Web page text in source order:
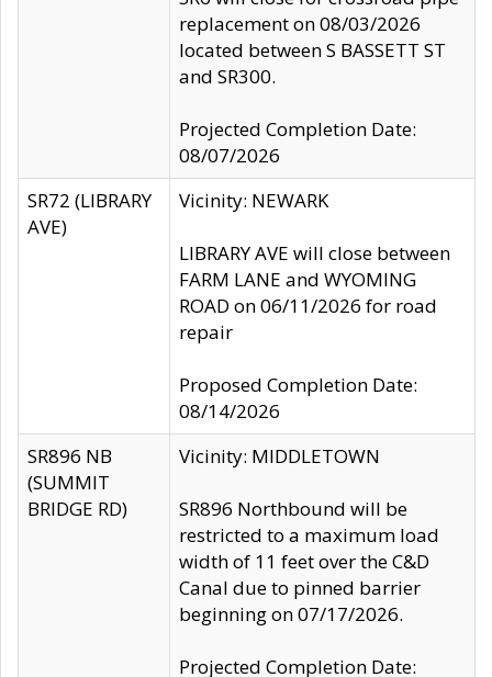
replacement on 08/03/2026
located between S BASSETT ST
and SR300.
Projected Completion Date:
08/07/2026
SR72 (LIBRARY
AVE)
Vicinity: NEWARK
LIBRARY AVE will close between
FARM LANE and WYOMING
ROAD on 06/11/2026 for road
repair
Proposed Completion Date:
08/14/2026
SR896 NB
(SUMMIT
BRIDGE RD)
Vicinity: MIDDLETOWN
SR896 Northbound will be
restricted to a maximum load
width of 11 feet over the C&D
Canal due to pinned barrier
beginning on 07/17/2026.
Projected Completion Date: